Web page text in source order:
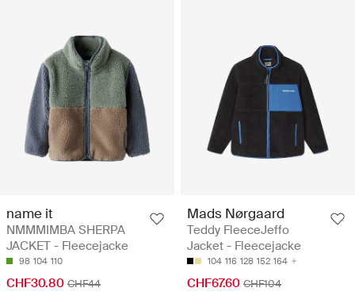
name it
NMMMIMBA SHERPA
JACKET - Fleecejacke
98 104 110
CHF30.80 CHF44
Mads Nørgaard
Teddy FleeceJeffo
Jacket - Fleecejacke
104 116 128 152 164
CHF67.60 CHF104